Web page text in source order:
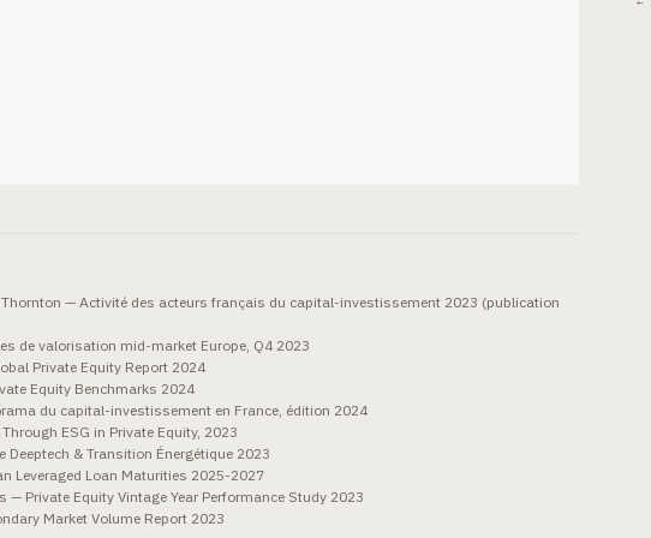
— Activité des acteurs français du capital-investissement 2023 (publication
de valorisation mid-market Europe, Q4 2023
Private Equity Report 2024
Equity Benchmarks 2024
du capital-investissement en France, édition 2024
ESG in Private Equity, 2023
Deeptech & Transition Énergétique 2023
Leveraged Loan Maturities 2025-2027
— Private Equity Vintage Year Performance Study 2023
Market Volume Report 2023